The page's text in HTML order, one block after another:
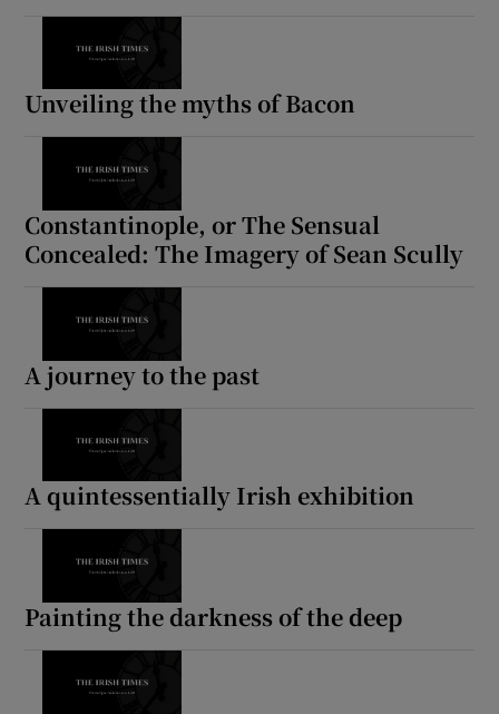
Unveiling the myths of Bacon
Constantinople, or The Sensual
Concealed: The Imagery of Sean Scully
A journey to the past
A quintessentially Irish exhibition
Painting the darkness of the deep